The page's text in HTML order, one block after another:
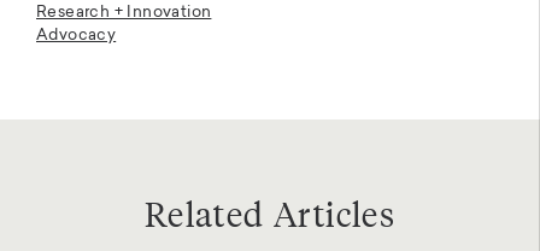
Research + Innovation
Advocacy
Related Articles